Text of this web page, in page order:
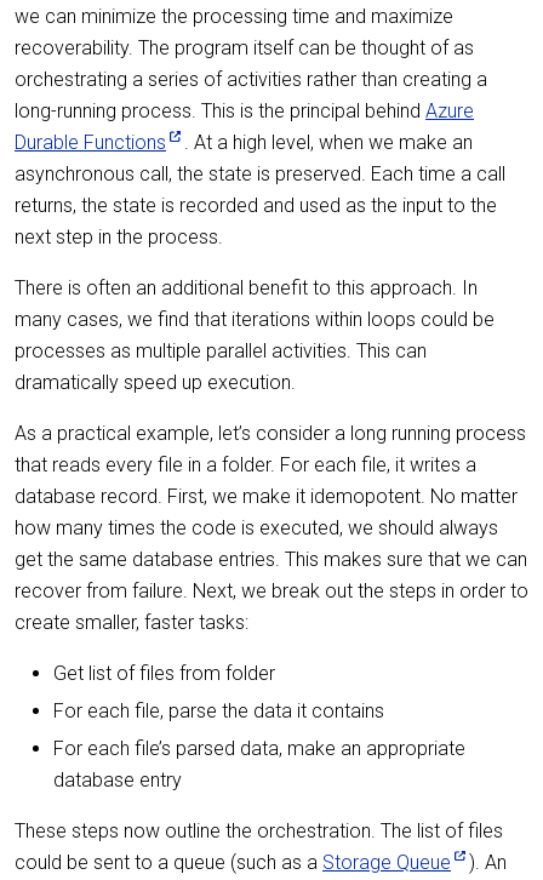
we can minimize the processing time and maximize
recoverability. The program itself can be thought of as
orchestrating a series of activities rather than creating a
long-running process. This is the principal behind Azure
Durable Functions
. At a high level, when we make an
asynchronous call, the state is preserved. Each time a call
returns, the state is recorded and used as the input to the
next step in the process.
There is often an additional benefit to this approach. In
many cases, we find that iterations within loops could be
processes as multiple parallel activities. This can
dramatically speed up execution.
As a practical example, let’s consider a long running process
that reads every file in a folder. For each file, it writes a
database record. First, we make it idemopotent. No matter
how many times the code is executed, we should always
get the same database entries. This makes sure that we can
recover from failure. Next, we break out the steps in order to
create smaller, faster tasks:
Get list of files from folder
For each file, parse the data it contains
For each file’s parsed data, make an appropriate
database entry
These steps now outline the orchestration. The list of files
could be sent to a queue (such as a Storage Queue
). An